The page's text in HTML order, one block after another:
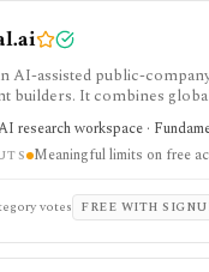
AI-assisted public-
builders. It combines
AI Copilot, REST
research workspace ·
Meaningful limits on free
votes FREE WITH